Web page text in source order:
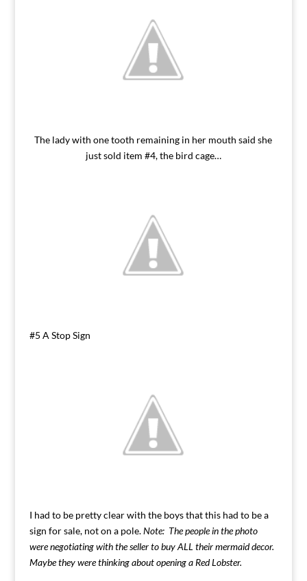
The lady with one tooth remaining in her mouth said she
just sold item #4, the bird cage…
#5 A Stop Sign
I had to be pretty clear with the boys that this had to be a
sign for sale, not on a pole.Note: The people in the photo
were negotiating with the seller to buy ALL their mermaid decor.
Maybe they were thinking about opening a Red Lobster.